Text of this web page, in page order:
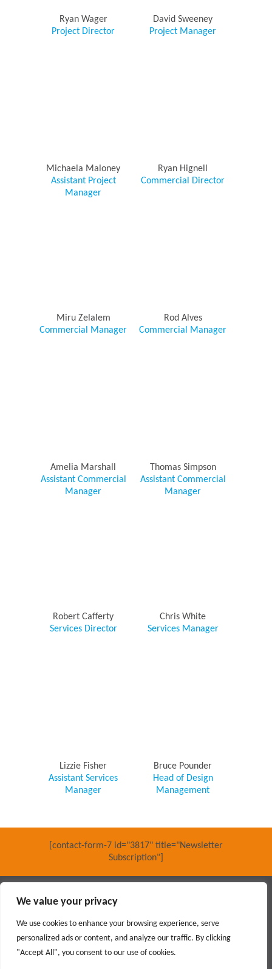
We value your privacy
We use cookies to enhance your browsing experience, serve
personalized ads or content, and analyze our traffic. By clicking
"Accept All", you consent to our use of cookies.
Ryan Wager
Project Director
David Sweeney
Project Manager
Michaela Maloney
Assistant Project
Manager
Ryan Hignell
Commercial Director
Miru Zelalem
Commercial Manager
Rod Alves
Commercial Manager
Amelia Marshall
Assistant Commercial
Manager
Thomas Simpson
Assistant Commercial
Manager
Robert Cafferty
Services Director
Chris White
Services Manager
Lizzie Fisher
Assistant Services
Manager
Bruce Pounder
Head of Design
Management
[contact-form-7 id="3817" title="Newsletter
Subscription"]
© 2018 PARKERAY /TERMS OF USE
Social